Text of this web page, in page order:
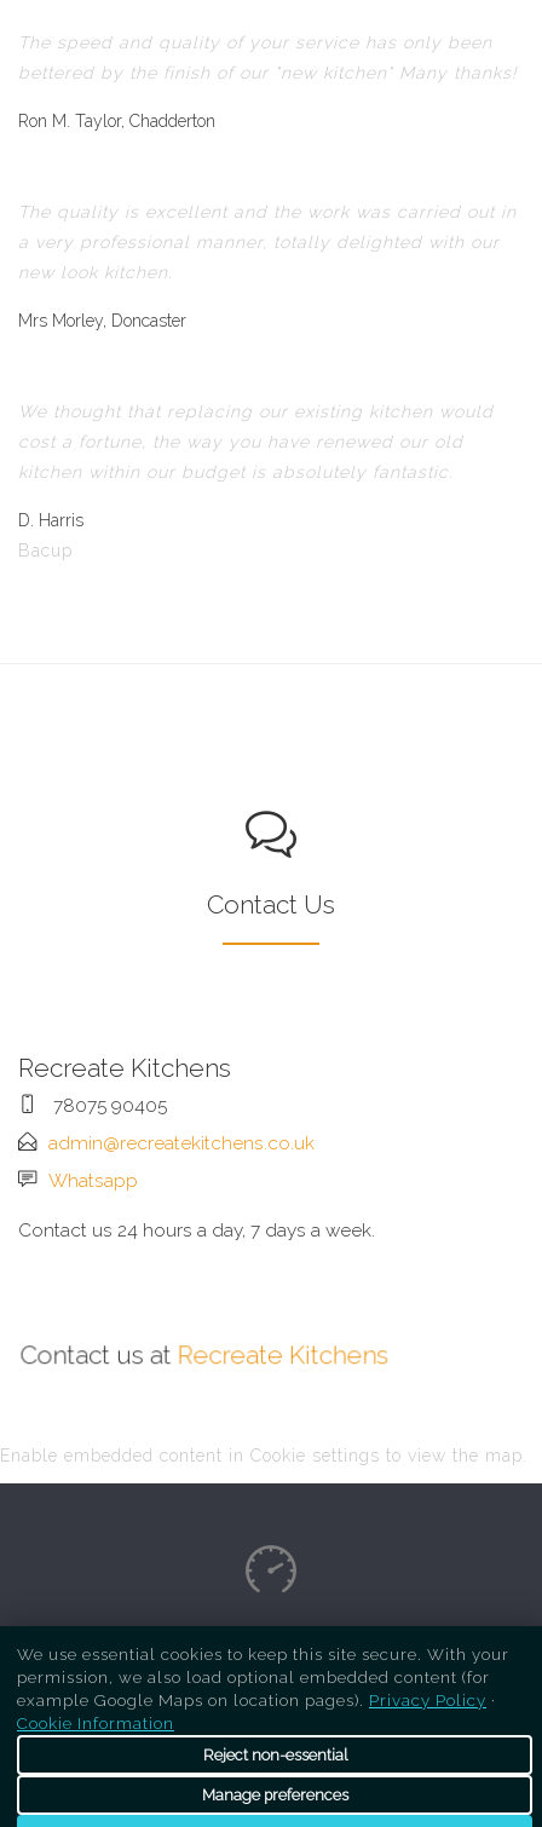
The speed and quality of your service has only been
bettered by the finish of our "new kitchen" Many thanks!
Ron M. Taylor, Chadderton
The quality is excellent and the work was carried out in
a very professional manner, totally delighted with our
new look kitchen.
Mrs Morley, Doncaster
We thought that replacing our existing kitchen would
cost a fortune, the way you have renewed our old
kitchen within our budget is absolutely fantastic.
D. Harris
Bacup
Contact Us
Recreate Kitchens
78075 90405
admin@recreatekitchens.co.uk
Whatsapp
Contact us 24 hours a day, 7 days a week.
Contact us at Recreate Kitchens
Enable embedded content in Cookie settings to view the map.
Copyright Respray Kitchen 2026 is a sister site
ofRecreate Kitchens. All rights reserved
We use essential cookies to keep this site secure. With your
permission, we also load optional embedded content (for
example Google Maps on location pages). Privacy Policy ·
Cookie Information
Reject non-essential
Manage preferences